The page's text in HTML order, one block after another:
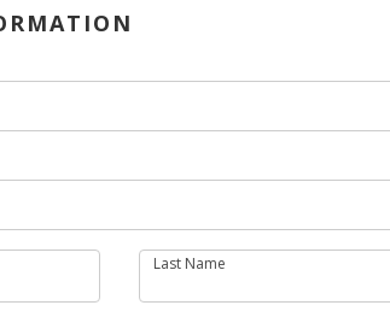
Last Name